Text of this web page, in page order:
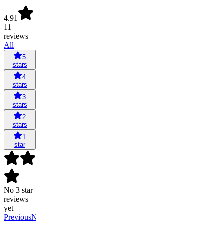
4.91
11
reviews
All
5
stars
4
stars
3
stars
2
stars
1
star
No 3 star
reviews
yet
PreviousNext